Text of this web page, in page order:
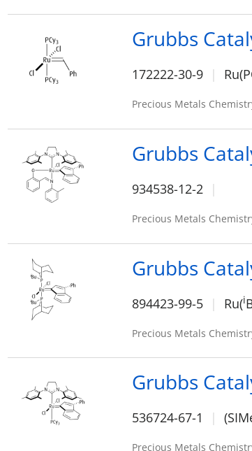
Grubbs
172222-30-9
Precious Metals
Grubbs
934538-12-2
Precious Metals
Grubbs
894423-99-5 Ru(i
Precious Metals
Grubbs
536724-67-1
Precious Metals